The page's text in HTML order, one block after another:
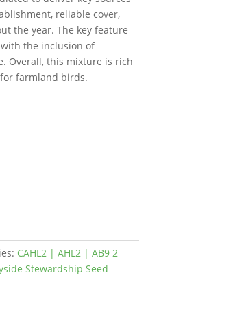
reliable cover,
the year. The key feature
the inclusion of
Overall, this mixture is rich
farmland birds.
CAHL2 | AHL2 | AB9 2
Stewardship Seed